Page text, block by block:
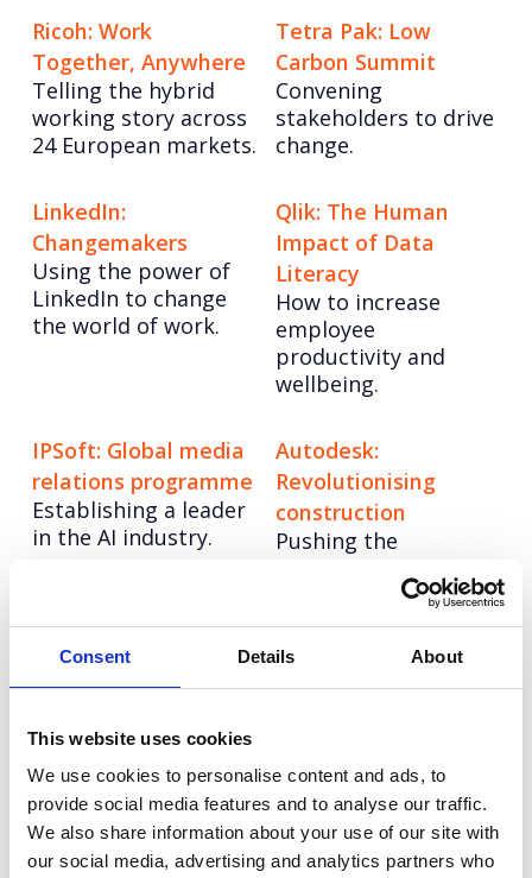
Consent Details About
This website uses cookies
We use cookies to personalise content and ads, to
provide social media features and to analyse our traffic.
We also share information about your use of our site with
our social media, advertising and analytics partners who
Ricoh: Work
Together, Anywhere
Telling the hybrid
working story across
24 European markets.
Tetra Pak: Low
Carbon Summit
Convening
stakeholders to drive
change.
LinkedIn:
Changemakers
Using the power of
LinkedIn to change
the world of work.
Qlik: The Human
Impact of Data
Literacy
How to increase
employee
productivity and
wellbeing.
IPSoft: Global media
relations programme
Establishing a leader
in the AI industry.
Autodesk:
Revolutionising
construction
Pushing the
architecture with
hybrid
manufacturing.
Planting a Better
World
Developing a global
climate change
opinion leader.
Raising brand
awareness for
Barclays Business
Banking.